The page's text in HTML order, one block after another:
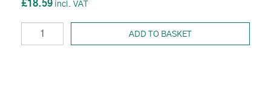
£18.59
ADD TO BASKET